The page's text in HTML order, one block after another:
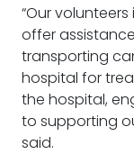
“Our
offer
transporting
hospital for
the hospital,
to supporting
said.